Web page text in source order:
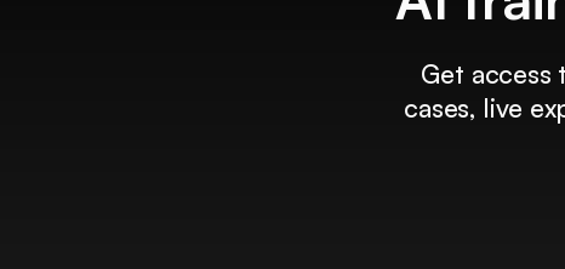
Get access
cases, live